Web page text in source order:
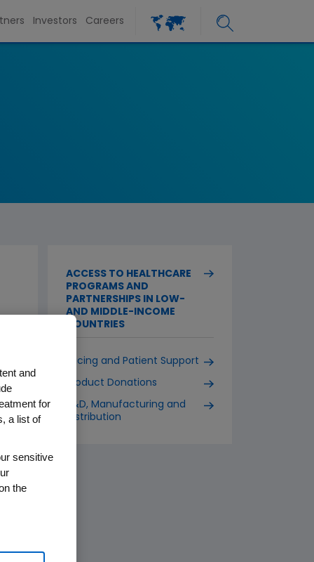
Investors Careers
ACCESS TO HEALTHCARE
PROGRAMS AND
PARTNERSHIPS IN LOW-
AND MIDDLE-INCOME
COUNTRIES
Pricing and Patient Support
Product Donations
R&D, Manufacturing and
Distribution
and
for
a list of
sensitive
the